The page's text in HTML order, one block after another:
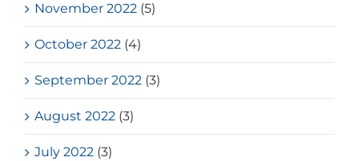
November 2022 (5)
October 2022 (4)
September 2022 (3)
August 2022 (3)
July 2022 (3)